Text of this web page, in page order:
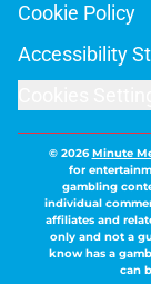
Cookie Policy
Accessibility
© 2026Minute
for
gambling
individual
affiliates and
only and not a
know has a
can